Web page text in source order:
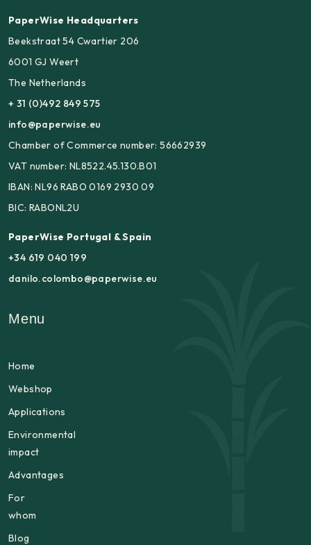
PaperWise Headquarters
Beekstraat 54 Cwartier 206
6001 GJ Weert
The Netherlands
+ 31 (0)492 849 575
info@paperwise.eu
Chamber of Commerce number: 56662939
VAT number: NL8522.45.130.B01
IBAN: NL96 RABO 0169 2930 09
BIC: RABONL2U
PaperWise Portugal & Spain
+34 619 040 199
danilo.colombo@paperwise.eu
Menu
Home
Webshop
Applications
Environmental
impact
Advantages
For
whom
Blog